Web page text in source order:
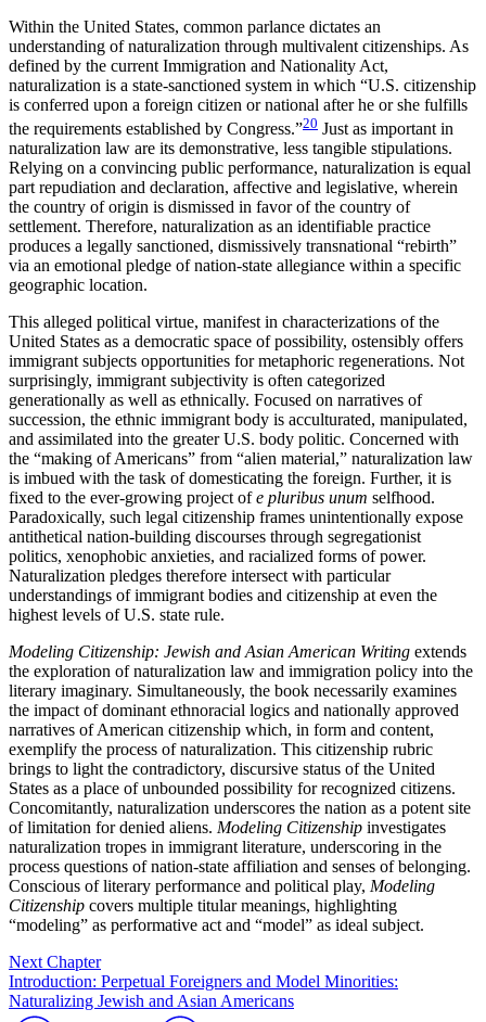
Within the United States, common parlance dictates an
understanding of naturalization through multivalent citizenships. As
defined by the current Immigration and Nationality Act,
naturalization is a state-sanctioned system in which “U.S. citizenship
is conferred upon a foreign citizen or national after he or she fulfills
the requirements established by Congress.”20 Just as important in
naturalization law are its demonstrative, less tangible stipulations.
Relying on a convincing public performance, naturalization is equal
part repudiation and declaration, affective and legislative, wherein
the country of origin is dismissed in favor of the country of
settlement. Therefore, naturalization as an identifiable practice
produces a legally sanctioned, dismissively transnational “rebirth”
via an emotional pledge of nation-state allegiance within a specific
geographic location.
This alleged political virtue, manifest in characterizations of the
United States as a democratic space of possibility, ostensibly offers
immigrant subjects opportunities for metaphoric regenerations. Not
surprisingly, immigrant subjectivity is often categorized
generationally as well as ethnically. Focused on narratives of
succession, the ethnic immigrant body is acculturated, manipulated,
and assimilated into the greater U.S. body politic. Concerned with
the “making of Americans” from “alien material,” naturalization law
is imbued with the task of domesticating the foreign. Further, it is
fixed to the ever-growing project ofe pluribus unum selfhood.
Paradoxically, such legal citizenship frames unintentionally expose
antithetical nation-building discourses through segregationist
politics, xenophobic anxieties, and racialized forms of power.
Naturalization pledges therefore intersect with particular
understandings of immigrant bodies and citizenship at even the
highest levels of U.S. state rule.
Modeling Citizenship: Jewish and Asian American Writing extends
the exploration of naturalization law and immigration policy into the
literary imaginary. Simultaneously, the book necessarily examines
the impact of dominant ethnoracial logics and nationally approved
narratives of American citizenship which, in form and content,
exemplify the process of naturalization. This citizenship rubric
brings to light the contradictory, discursive status of the United
States as a place of unbounded possibility for recognized citizens.
Concomitantly, naturalization underscores the nation as a potent site
of limitation for denied aliens. Modeling Citizenship investigates
naturalization tropes in immigrant literature, underscoring in the
process questions of nation-state affiliation and senses of belonging.
Conscious of literary performance and political play, Modeling
Citizenship covers multiple titular meanings, highlighting
“modeling” as performative act and “model” as ideal subject.
Next Chapter
Introduction: Perpetual Foreigners and Model Minorities:
Naturalizing Jewish and Asian Americans